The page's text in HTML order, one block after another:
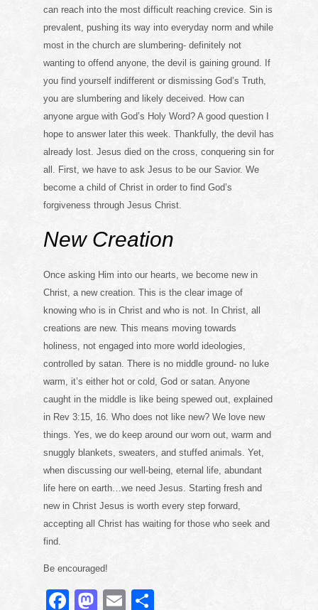
can reach into the most difficult reaching crevice. Sin is
prevalent, pushing its way into everyday norm and while
most in the church are slumbering- definitely not
wanting to offend anyone, the devil is gaining ground. If
you find yourself indifferent or dismissing God’s Truth,
you are slumbering and likely deceived. How can
anyone argue with God’s Holy Word? A good question I
hope to answer later this week. Thankfully, the devil has
already lost. Jesus died on the cross, conquering sin for
all. First, we have to ask Jesus to be our Savior. We
become a child of Christ in order to find God’s
forgiveness through Jesus Christ.
New Creation
Once asking Him into our hearts, we become new in
Christ, a new creation. This is the clear image of
knowing who is in Christ and who is not. In Christ, all
creations are new. This means moving towards
holiness, not engaged into more world ideologies,
controlled by satan. There is no middle ground- no luke
warm, it’s either hot or cold, God or satan. Anyone
caught in the middle is like being spewed out, explained
in Rev 3:15, 16. Who does not like new? We love new
things. Yes, we do keep around our worn out, warm and
snuggly blankets, sweaters, and stuffed animals. Yet,
when discussing our well-being, eternal life, abundant
life here on earth…we need Jesus. Starting fresh and
new in Christ Jesus is worth every step forward,
accepting all Christ has waiting for those who seek and
find.
Be encouraged!
F M E S